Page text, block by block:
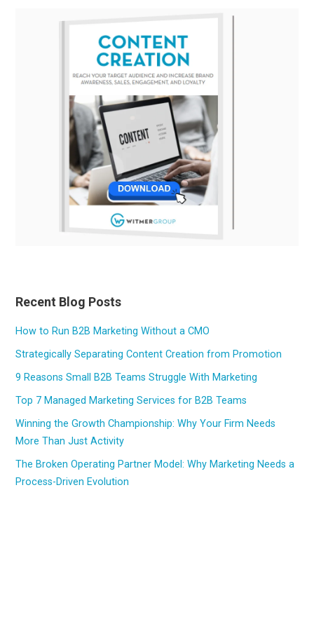
Recent Blog Posts
How to Run B2B Marketing Without a CMO
Strategically Separating Content Creation from Promotion
9 Reasons Small B2B Teams Struggle With Marketing
Top 7 Managed Marketing Services for B2B Teams
Winning the Growth Championship: Why Your Firm Needs
More Than Just Activity
The Broken Operating Partner Model: Why Marketing Needs a
Process-Driven Evolution